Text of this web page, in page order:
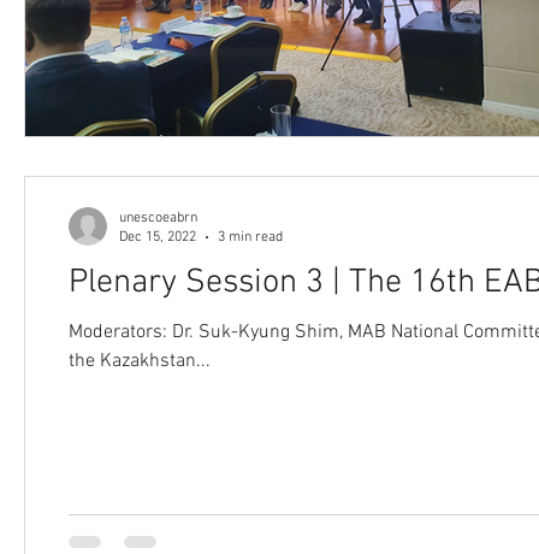
Plenary Session 3 | The 16th
Moderators: Dr. Suk-Kyung Shim, MAB National
the Kazakhstan...
unescoeabrn
Dec 15, 2022
3 min read